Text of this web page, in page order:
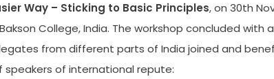
Way – Sticking to Basic Principles, on 30th
College, India. The workshop concluded with
from different parts of India joined and
speakers of international repute: